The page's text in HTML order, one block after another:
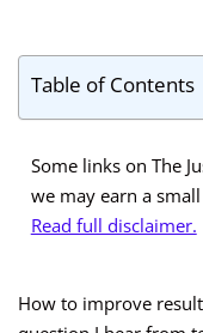
Table of Contents
Some links on The
we may earn a
Read full disclaimer.
How to improve